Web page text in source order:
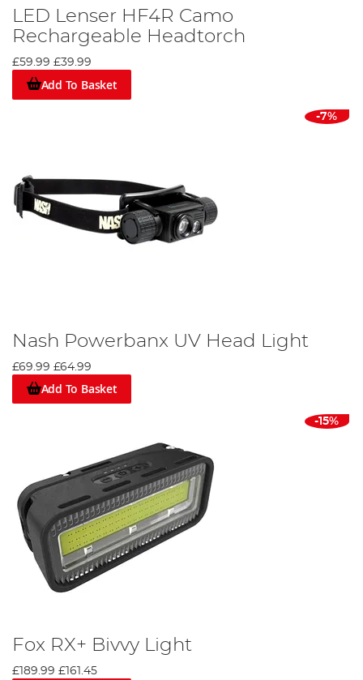
LED Lenser HF4R Camo
Rechargeable Headtorch
£59.99 £39.99
Add To Basket
-7%
Nash Powerbanx UV Head Light
£69.99 £64.99
Add To Basket
-15%
Fox RX+ Bivvy Light
£189.99 £161.45